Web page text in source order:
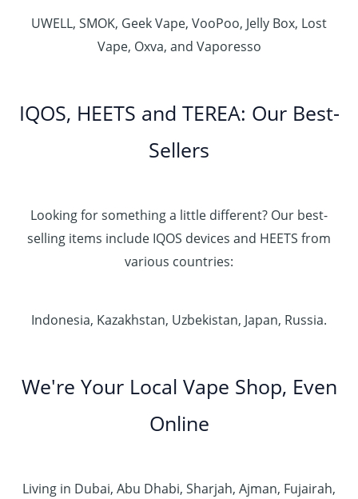
UWELL, SMOK, Geek Vape, VooPoo, Jelly Box, Lost
Vape, Oxva, and Vaporesso
IQOS, HEETS and TEREA: Our Best-
Sellers
Looking for something a little different? Our best-
selling items include IQOS devices and HEETS from
various countries:
Indonesia, Kazakhstan, Uzbekistan, Japan, Russia.
We're Your Local Vape Shop, Even
Online
Living in Dubai, Abu Dhabi, Sharjah, Ajman, Fujairah,